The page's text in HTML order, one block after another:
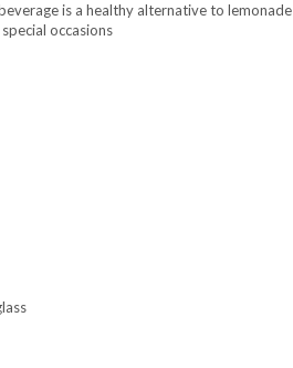
is a healthy alternative to lemonade
occasions